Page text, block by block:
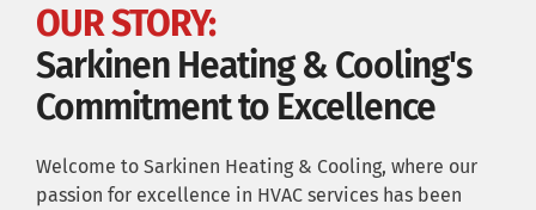
OUR STORY:
Sarkinen Heating & Cooling's
Commitment to Excellence
Welcome to Sarkinen Heating & Cooling, where our
passion for excellence in HVAC services has been